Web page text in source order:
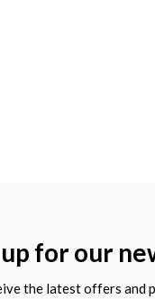
up for our
the latest offers and